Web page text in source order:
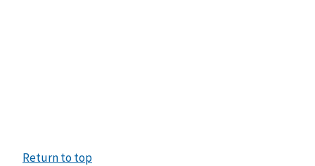
Return to top